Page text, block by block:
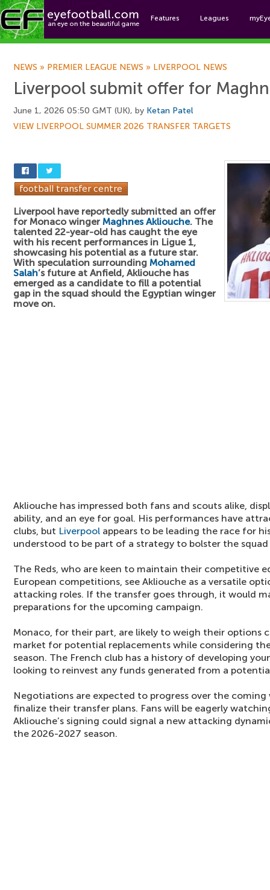
Features Leagues
NEWS » PREMIER LEAGUE NEWS » LIVERPOOL NEWS
Liverpool submit offer for
June 1, 2026 05:50 GMT (UK), by Ketan Patel
VIEW LIVERPOOL SUMMER 2026 TRANSFER TARGETS
Liverpool have reportedly submitted an offer
for Monaco winger Maghnes Akliouche. The
talented 22-year-old has caught the eye
with his recent performances in Ligue 1,
showcasing his potential as a future star.
With speculation surrounding Mohamed
Salah’s future at Anfield, Akliouche has
emerged as a candidate to fill a potential
gap in the squad should the Egyptian winger
move on.
Akliouche has impressed both fans and scouts alike,
ability, and an eye for goal. His performances have
clubs, but Liverpool appears to be leading the race for
understood to be part of a strategy to bolster the
The Reds, who are keen to maintain their competitive
European competitions, see Akliouche as a versatile
attacking roles. If the transfer goes through, it would
preparations for the upcoming campaign.
Monaco, for their part, are likely to weigh their options
market for potential replacements while considering
season. The French club has a history of developing
looking to reinvest any funds generated from a
Negotiations are expected to progress over the coming
finalize their transfer plans. Fans will be eagerly
Akliouche’s signing could signal a new attacking
the 2026-2027 season.